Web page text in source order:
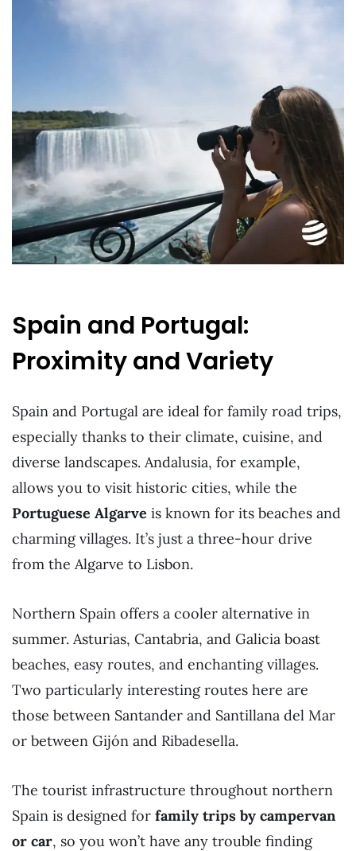
Spain and Portugal:
Proximity and Variety
Spain and Portugal are ideal for family road trips,
especially thanks to their climate, cuisine, and
diverse landscapes. Andalusia, for example,
allows you to visit historic cities, while the
Portuguese Algarve is known for its beaches and
charming villages. It’s just a three-hour drive
from the Algarve to Lisbon.
Northern Spain offers a cooler alternative in
summer. Asturias, Cantabria, and Galicia boast
beaches, easy routes, and enchanting villages.
Two particularly interesting routes here are
those between Santander and Santillana del Mar
or between Gijón and Ribadesella.
The tourist infrastructure throughout northern
Spain is designed for family trips by campervan
or car, so you won’t have any trouble finding